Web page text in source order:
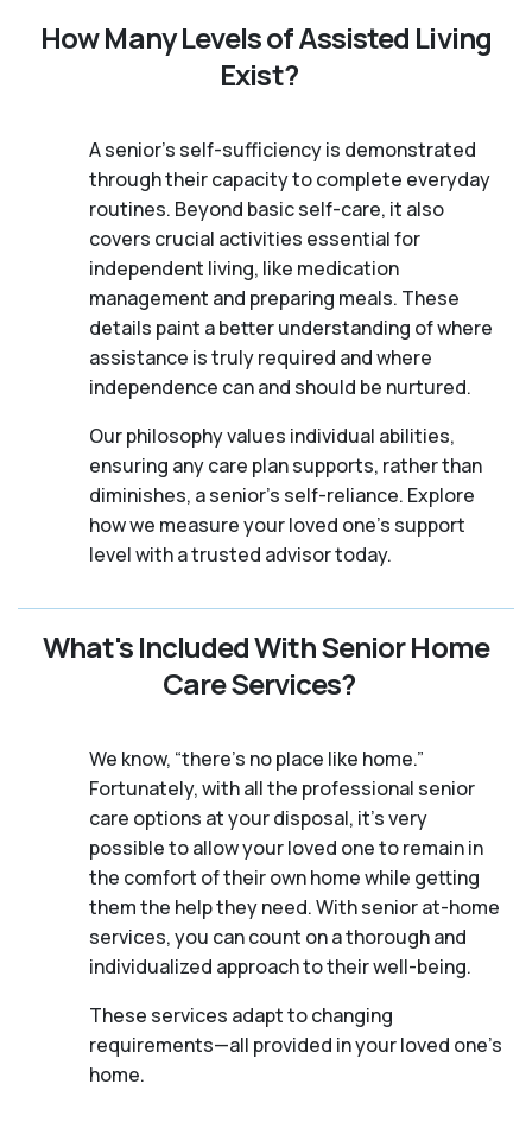
How Many Levels of Assisted Living
Exist?
A senior's self-sufficiency is demonstrated
through their capacity to complete everyday
routines. Beyond basic self-care, it also
covers crucial activities essential for
independent living, like medication
management and preparing meals. These
details paint a better understanding of where
assistance is truly required and where
independence can and should be nurtured.
Our philosophy values individual abilities,
ensuring any care plan supports, rather than
diminishes, a senior's self-reliance. Explore
how we measure your loved one's support
level with a trusted advisor today.
What's Included With Senior Home
Care Services?
We know, “there’s no place like home.”
Fortunately, with all the professional senior
care options at your disposal, it’s very
possible to allow your loved one to remain in
the comfort of their own home while getting
them the help they need. With senior at-home
services, you can count on a thorough and
individualized approach to their well-being.
These services adapt to changing
requirements—all provided in your loved one's
home.